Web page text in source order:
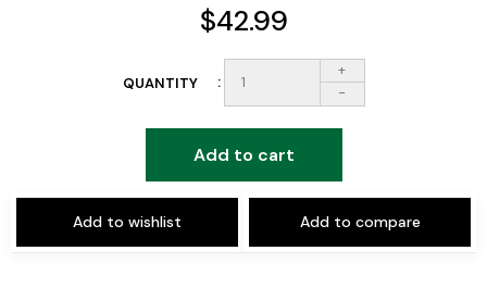
$42.99
QUANTITY
+
-
Add to cart
Add to wishlist Add to compare